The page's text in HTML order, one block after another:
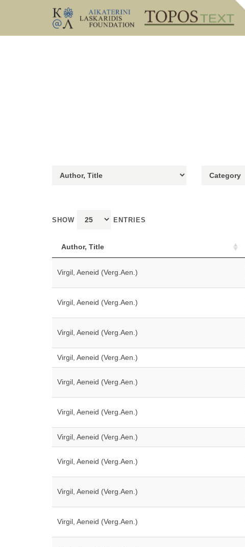
SHOW ENTRIES
Author, Title
Virgil, Aeneid (Verg.Aen.)
Virgil, Aeneid (Verg.Aen.)
Virgil, Aeneid (Verg.Aen.)
Virgil, Aeneid (Verg.Aen.)
Virgil, Aeneid (Verg.Aen.)
Virgil, Aeneid (Verg.Aen.)
Virgil, Aeneid (Verg.Aen.)
Virgil, Aeneid (Verg.Aen.)
Virgil, Aeneid (Verg.Aen.)
Virgil, Aeneid (Verg.Aen.)